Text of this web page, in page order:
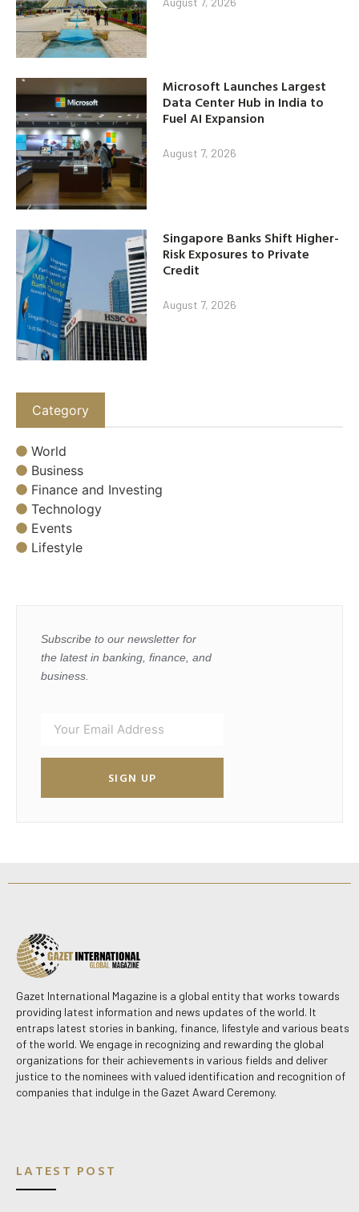
Microsoft Launches Largest
Data Center Hub in India to
Fuel AI Expansion
August 7, 2026
Singapore Banks Shift Higher-
Risk Exposures to Private
Credit
August 7, 2026
Category
World
Business
Finance and Investing
Technology
Events
Lifestyle
Subscribe to our newsletter for
the latest in banking, finance, and
business.
SIGN UP
Gazet International Magazine is a global entity that works towards
providing latest information and news updates of the world. It
entraps latest stories in banking, finance, lifestyle and various beats
of the world. We engage in recognizing and rewarding the global
organizations for their achievements in various fields and deliver
justice to the nominees with valued identification and recognition of
companies that indulge in the Gazet Award Ceremony.
LATEST POST